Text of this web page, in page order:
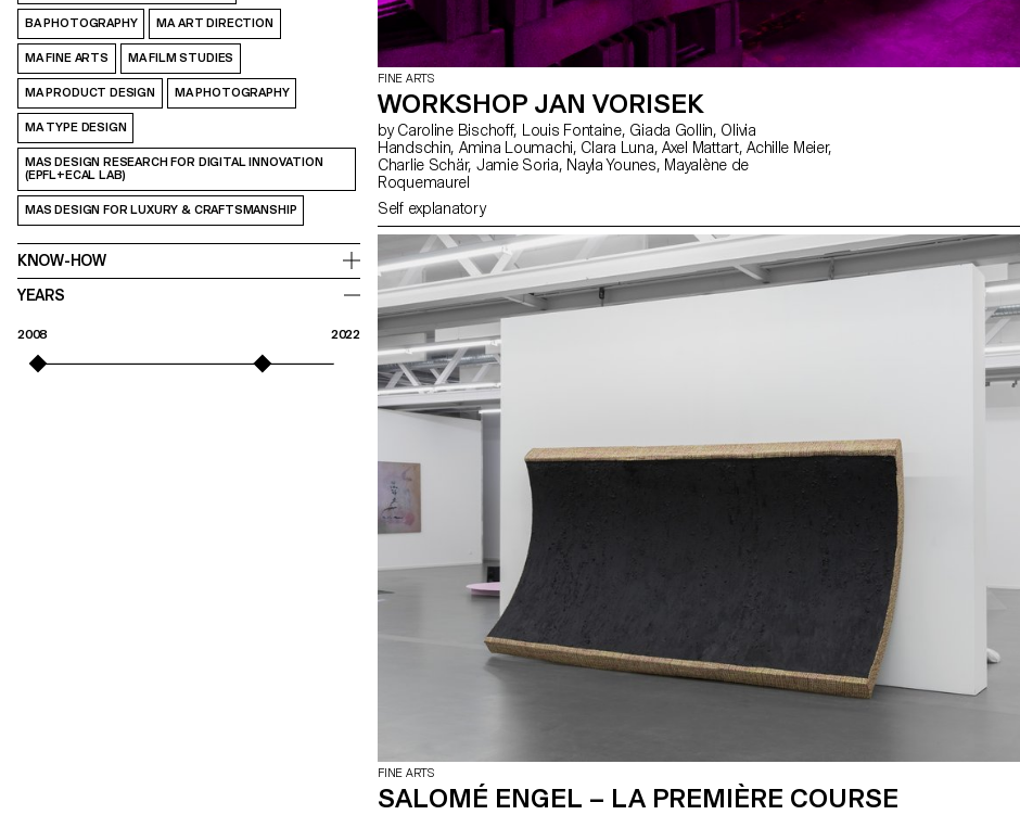
BA PHOTOGRAPHY MA ART DIRECTION
MA FINE ARTS MA FILM STUDIES
MA PRODUCT DESIGN MA PHOTOGRAPHY
MA TYPE DESIGN
MAS DESIGN RESEARCH FOR DIGITAL INNOVATION
(EPFL+ECAL LAB)
MAS DESIGN FOR LUXURY & CRAFTSMANSHIP
KNOW-HOW
YEARS
2008 2022
FINE ARTS
WORKSHOP JAN VORISEK
by Caroline Bischoff, Louis Fontaine, Giada Gollin, Olivia
Handschin, Amina Loumachi, Clara Luna, Axel Mattart, Achille Meier,
Charlie Schär, Jamie Soria, Nayla Younes, Mayalène de
Roquemaurel
Self explanatory
FINE ARTS
SALOMÉ ENGEL – LA PREMIÈRE COURSE